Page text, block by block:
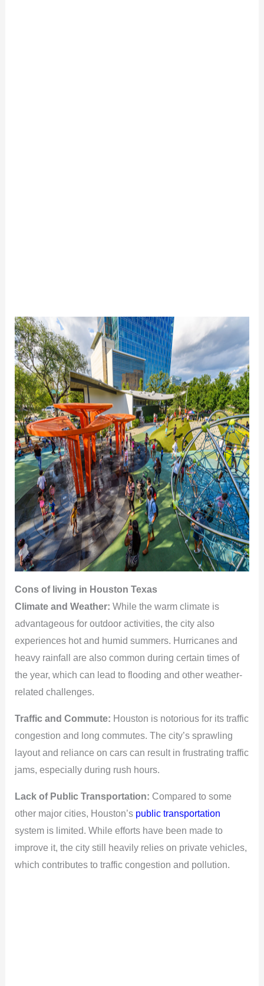
Cons of living in Houston Texas
Climate and Weather: While the warm climate is
advantageous for outdoor activities, the city also
experiences hot and humid summers. Hurricanes and
heavy rainfall are also common during certain times of
the year, which can lead to flooding and other weather-
related challenges.
Traffic and Commute: Houston is notorious for its traffic
congestion and long commutes. The city’s sprawling
layout and reliance on cars can result in frustrating traffic
jams, especially during rush hours.
Lack of Public Transportation: Compared to some
other major cities, Houston’s public transportation
system is limited. While efforts have been made to
improve it, the city still heavily relies on private vehicles,
which contributes to traffic congestion and pollution.